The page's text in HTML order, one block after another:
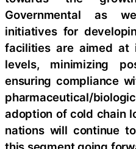
Governmental as
initiatives for
facilities are aimed at
levels, minimizing
ensuring compliance
pharmaceutical/
adoption of cold chain
nations will continue
this segment going